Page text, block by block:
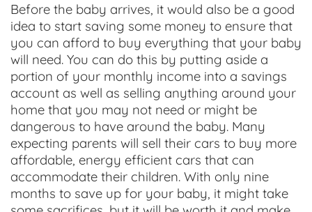
Before the baby arrives, it would also be a good
idea to start saving some money to ensure that
you can afford to buy everything that your baby
will need. You can do this by putting aside a
portion of your monthly income into a savings
account as well as selling anything around your
home that you may not need or might be
dangerous to have around the baby. Many
expecting parents will sell their cars to buy more
affordable, energy efficient cars that can
accommodate their children. With only nine
months to save up for your baby, it might take